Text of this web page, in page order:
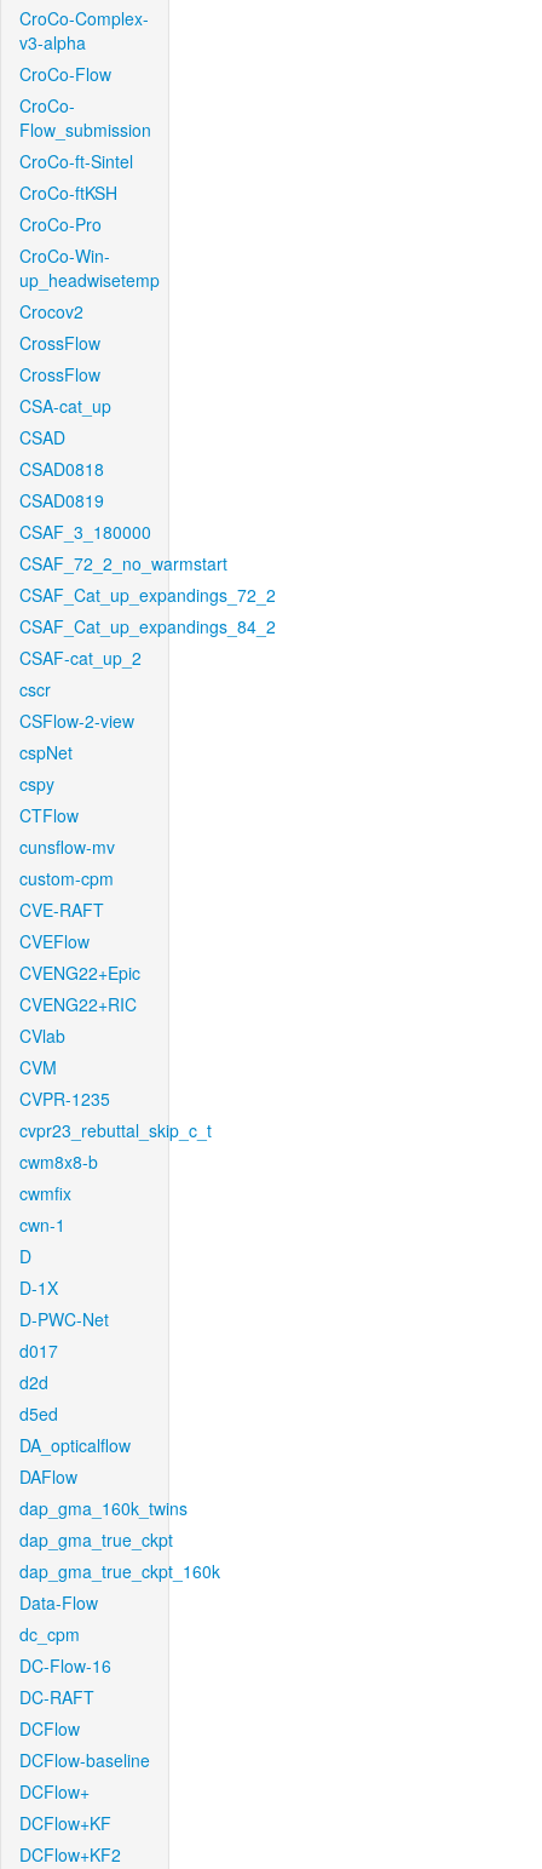
CroCo-Complex-
v3-alpha
CroCo-Flow
CroCo-
Flow_submission
CroCo-ft-Sintel
CroCo-ftKSH
CroCo-Pro
CroCo-Win-
up_headwisetemp
Crocov2
CrossFlow
CrossFlow
CSA-cat_up
CSAD
CSAD0818
CSAD0819
CSAF_3_180000
CSAF_72_2_no_warmstart
CSAF_Cat_up_expandings_72_2
CSAF_Cat_up_expandings_84_2
CSAF-cat_up_2
cscr
CSFlow-2-view
cspNet
cspy
CTFlow
cunsflow-mv
custom-cpm
CVE-RAFT
CVEFlow
CVENG22+Epic
CVENG22+RIC
CVlab
CVM
CVPR-1235
cvpr23_rebuttal_skip_c_t
cwm8x8-b
cwmfix
cwn-1
D
D-1X
D-PWC-Net
d017
d2d
d5ed
DA_opticalflow
DAFlow
dap_gma_160k_twins
dap_gma_true_ckpt
dap_gma_true_ckpt_160k
Data-Flow
dc_cpm
DC-Flow-16
DC-RAFT
DCFlow
DCFlow-baseline
DCFlow+
DCFlow+KF
DCFlow+KF2